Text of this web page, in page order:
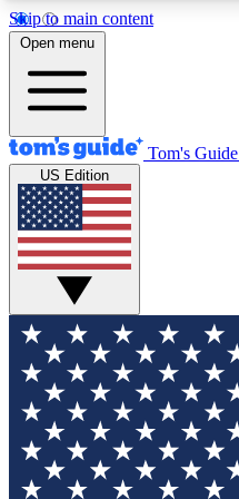
Skip to main content
12
MEMBER FEATURES
Exclusive
Tech news direct to
GET CLUB
For the fastest way to
your email below.
and sign you up to our
updated on all the latest
Open menu
Tom's Guide
US Edition